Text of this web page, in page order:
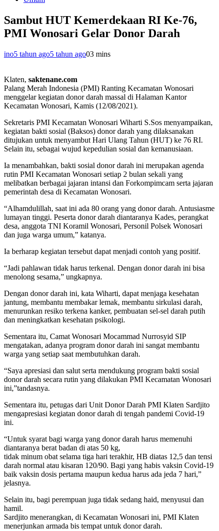
Sambut HUT Kemerdekaan RI Ke-76,
PMI Wonosari Gelar Donor Darah
ino5 tahun ago5 tahun ago03 mins
Klaten, saktenane.com
Palang Merah Indonesia (PMI) Ranting Kecamatan Wonosari
menggelar kegiatan donor darah massal di Halaman Kantor
Kecamatan Wonosari, Kamis (12/08/2021).
Sekretaris PMI Kecamatan Wonosari Wiharti S.Sos menyampaikan,
kegiatan bakti sosial (Baksos) donor darah yang dilaksanakan
ditujukan untuk menyambut Hari Ulang Tahun (HUT) ke 76 RI.
Selain itu, sebagai wujud kepedulian sosial dan kemanusiaan.
Ia menambahkan, bakti sosial donor darah ini merupakan agenda
rutin PMI Kecamatan Wonosari setiap 2 bulan sekali yang
melibatkan berbagai jajaran intansi dan Forkompimcam serta jajaran
pemerintah desa di Kecamatan Wonosari.
“Alhamdulillah, saat ini ada 80 orang yang donor darah. Antusiasme
lumayan tinggi. Peserta donor darah diantaranya Kades, perangkat
desa, anggota TNI Koramil Wonosari, Personil Polsek Wonosari
dan juga warga umum,” katanya.
Ia berharap kegiatan tersebut dapat menjadi contoh yang positif.
“Jadi pahlawan tidak harus terkenal. Dengan donor darah ini bisa
menolong sesama,” ungkapnya.
Dengan donor darah ini, kata Wiharti, dapat menjaga kesehatan
jantung, membantu membakar lemak, membantu sirkulasi darah,
menurunkan resiko terkena kanker, pembuatan sel-sel darah putih
dan meningkatkan kesehatan psikologi.
Sementara itu, Camat Wonosari Mocammad Nurrosyid SIP
mengatakan, adanya program donor darah ini sangat membantu
warga yang setiap saat membutuhkan darah.
“Saya apresiasi dan salut serta mendukung program bakti sosial
donor darah secara rutin yang dilakukan PMI Kecamatan Wonosari
ini,”tandasnya.
Sementara itu, petugas dari Unit Donor Darah PMI Klaten Sardjito
mengapresiasi kegiatan donor darah di tengah pandemi Covid-19
ini.
“Untuk syarat bagi warga yang donor darah harus memenuhi
diantaranya berat badan di atas 50 kg,
tidak minum obat selama tiga hari terakhir, HB diatas 12,5 dan tensi
darah normal atau kisaran 120/90. Bagi yang habis vaksin Covid-19
baik vaksin dosis pertama maupun kedua harus ada jeda 7 hari,”
jelasnya.
Selain itu, bagi perempuan juga tidak sedang haid, menyusui dan
hamil.
Sardjito menerangkan, di Kecamatan Wonosari ini, PMI Klaten
menerjunkan armada bis tempat untuk donor darah.